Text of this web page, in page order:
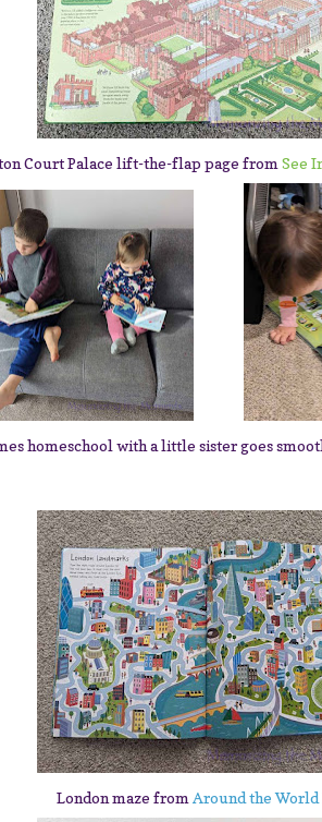
Court Palace lift-the-flap page from See
homeschool with a little sister goes
London maze from Around the World